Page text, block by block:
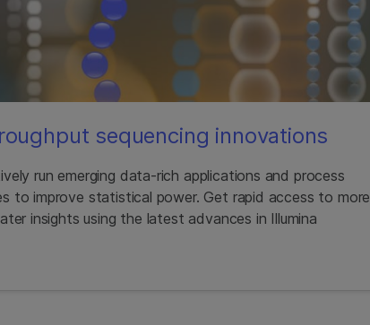
sequencing innovations
run emerging data-rich applications and process
to improve statistical power. Get rapid access to more
insights using the latest advances in Illumina